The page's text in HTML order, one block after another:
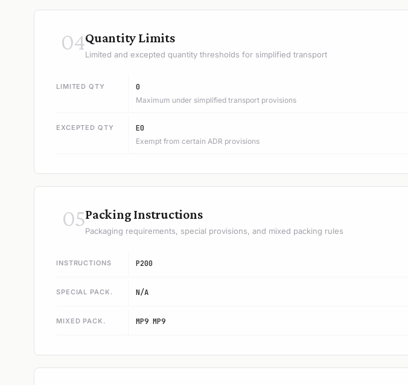
04Quantity Limits
Limited and excepted quantity thresholds for simplified transport
LIMITED QTY 0
Maximum under simplified transport provisions
EXCEPTED QTY E0
Exempt from certain ADR provisions
05Packing Instructions
Packaging requirements, special provisions, and mixed packing rules
INSTRUCTIONS P200
SPECIAL PACK. N/A
MIXED PACK. MP9 MP9